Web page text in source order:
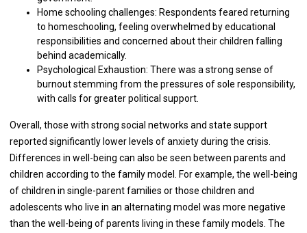
Home schooling challenges: Respondents feared returning
to homeschooling, feeling overwhelmed by educational
responsibilities and concerned about their children falling
behind academically.
Psychological Exhaustion: There was a strong sense of
burnout stemming from the pressures of sole responsibility,
with calls for greater political support.
Overall, those with strong social networks and state support
reported significantly lower levels of anxiety during the crisis.
Differences in well-being can also be seen between parents and
children according to the family model. For example, the well-being
of children in single-parent families or those children and
adolescents who live in an alternating model was more negative
than the well-being of parents living in these family models. The